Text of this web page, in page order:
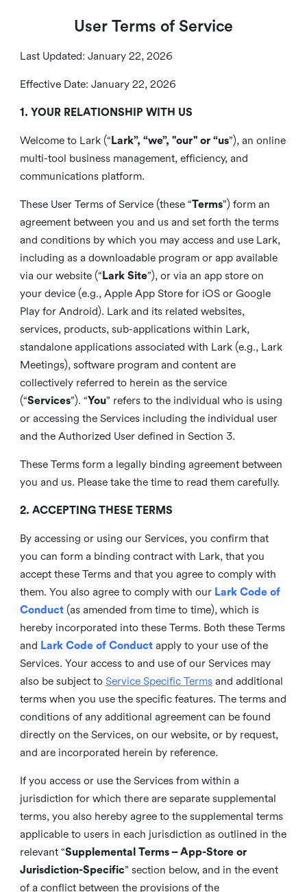
User Terms of Service
Last Updated: January 22, 2026
Effective Date: January 22, 2026
1. YOUR RELATIONSHIP WITH US
Welcome to Lark (“ Lark”, “we”, "our" or “us”), an online
multi-tool business management, efficiency, and
communications platform.
These User Terms of Service (these “Terms”) form an
agreement between you and us and set forth the terms
and conditions by which you may access and use Lark,
including as a downloadable program or app available
via our website (“ Lark Site”), or via an app store on
your device (e.g., Apple App Store for iOS or Google
Play for Android). Lark and its related websites,
services, products, sub-applications within Lark,
standalone applications associated with Lark (e.g., Lark
Meetings), software program and content are
collectively referred to herein as the service
(“Services”). “You” refers to the individual who is using
or accessing the Services including the individual user
and the Authorized User defined in Section 3.
These Terms form a legally binding agreement between
you and us. Please take the time to read them carefully.
2. ACCEPTING THESE TERMS
By accessing or using our Services, you confirm that
you can form a binding contract with Lark, that you
accept these Terms and that you agree to comply with
them. You also agree to comply with our Lark Code of
Conduct(as amended from time to time), which is
hereby incorporated into these Terms. Both these Terms
and Lark Code of Conduct apply to your use of the
Services. Your access to and use of our Services may
also be subject to Service Specific Termsand additional
terms when you use the specific features. The terms and
conditions of any additional agreement can be found
directly on the Services, on our website, or by request,
and are incorporated herein by reference.
If you access or use the Services from within a
jurisdiction for which there are separate supplemental
terms, you also hereby agree to the supplemental terms
applicable to users in each jurisdiction as outlined in the
relevant “Supplemental Terms – App-Store or
Jurisdiction-Specific” section below, and in the event
of a conflict between the provisions of the